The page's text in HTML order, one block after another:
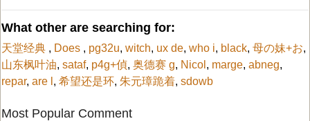
What other are searching for:
天堂经典 , Does , pg32u, witch, ux de, who i, black, 母の妹+お,
山东枫叶油, sataf, p4g+偵, 奥德赛 g, Nicol , marge, abneg,
repar, are l , 希望还是环, 朱元璋跪着, sdowb
Most Popular Comment